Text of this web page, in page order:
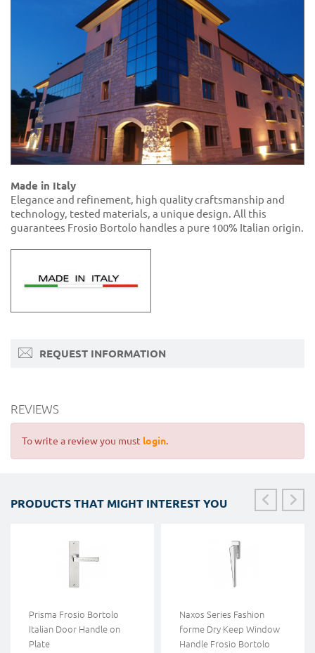
Made in Italy
Elegance and refinement, high quality craftsmanship and
technology, tested materials, a unique design. All this
guarantees Frosio Bortolo handles a pure 100% Italian origin.
REQUEST INFORMATION
REVIEWS
To write a review you must login.
PRODUCTS THAT MIGHT INTEREST YOU
Prisma Frosio Bortolo
Italian Door Handle on
Plate
Naxos Series Fashion
forme Dry Keep Window
Handle Frosio Bortolo